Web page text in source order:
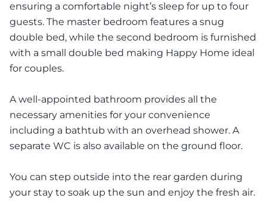
ensuring a comfortable night’s sleep for up to four
guests. The master bedroom features a snug
double bed, while the second bedroom is furnished
with a small double bed making Happy Home ideal
for couples.
A well-appointed bathroom provides all the
necessary amenities for your convenience
including a bathtub with an overhead shower. A
separate WC is also available on the ground floor.
You can step outside into the rear garden during
your stay to soak up the sun and enjoy the fresh air.